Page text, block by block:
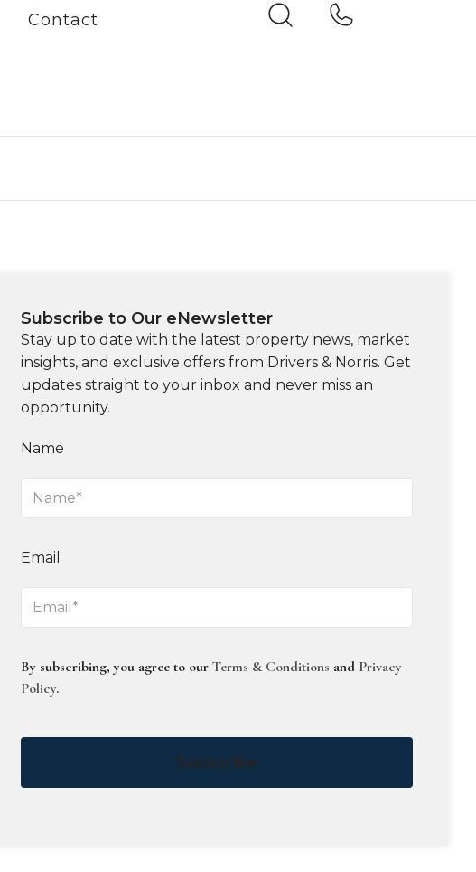
Contact
Subscribe to Our eNewsletter
Stay up to date with the latest property news, market
insights, and exclusive offers from Drivers & Norris. Get
updates straight to your inbox and never miss an
opportunity.
Name
Email
By subscribing, you agree to ourTerms & Conditions and Privacy
Policy.
Subscribe